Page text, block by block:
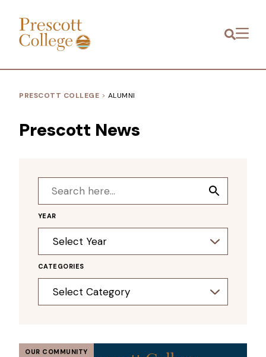
Prescott
College
Menu
PRESCOTT COLLEGE > ALUMNI
Prescott News
for:
Search
Button
YEAR
CATEGORIES
OUR COMMUNITY